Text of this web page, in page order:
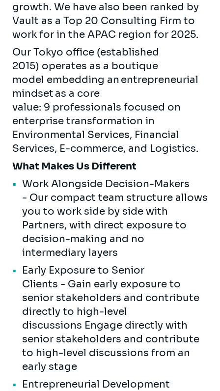
growth. We have also been ranked by
Vault as a Top 20 Consulting Firm to
work for in the APAC region for 2025.
Our Tokyo office (established
2015) operates as a boutique
model embedding an entrepreneurial
mindset as a core
value: 9 professionals focused on
enterprise transformation in
Environmental Services, Financial
Services, E-commerce, and Logistics.
What Makes Us Different
Work Alongside Decision-Makers
- Our compact team structure allows
you to work side by side with
Partners, with direct exposure to
decision-making and no
intermediary layers
Early Exposure to Senior
Clients - Gain early exposure to
senior stakeholders and contribute
directly to high-level
discussions Engage directly with
senior stakeholders and contribute
to high-level discussions from an
early stage
Entrepreneurial Development